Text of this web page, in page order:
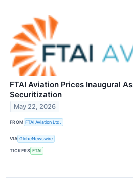
FTAI Aviation Prices Inaugural
Securitization
May 22, 2026
FROM FTAI Aviation Ltd.
VIA GlobeNewswire
TICKERS FTAI